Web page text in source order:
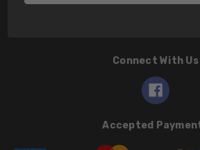
Connect With Us
Accepted